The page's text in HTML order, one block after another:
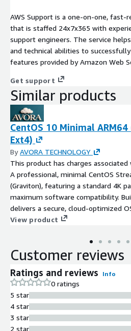
AWS Support is a one-on-one, fast-
that is staffed 24x7x365 with
support engineers. The service
and technical abilities to
features provided by Amazon Web
Get support
Similar products
CentOS 10 Minimal
Ext4)
ByAVORA TECHNOLOGY
This product has charges
A professional, minimal CentOS
(Graviton), featuring a standard 4K
maximum software compatibility.
delivers a secure, cloud-optimized
support for 2TB+ storage volumes.
View product
Customer reviews
Ratings and reviews Info
0 ratings
5 star
4 star
3 star
2 star